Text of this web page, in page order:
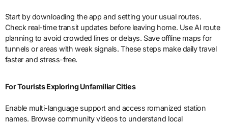
Start by downloading the app and setting your usual routes.
Check real-time transit updates before leaving home. Use AI route
planning to avoid crowded lines or delays. Save offline maps for
tunnels or areas with weak signals. These steps make daily travel
faster and stress-free.
For Tourists Exploring Unfamiliar Cities
Enable multi-language support and access romanized station
names. Browse community videos to understand local